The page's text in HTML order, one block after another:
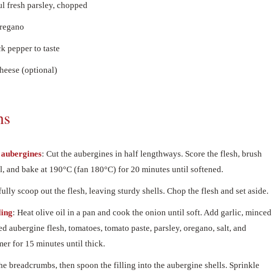
fresh parsley, chopped
pepper to taste
(optional)
: Cut the aubergines in half lengthways. Score the flesh, brush
and bake at 190°C (fan 180°C) for 20 minutes until softened.
scoop out the flesh, leaving sturdy shells. Chop the flesh and set aside.
: Heat olive oil in a pan and cook the onion until soft. Add garlic, minced
aubergine flesh, tomatoes, tomato paste, parsley, oregano, salt, and
for 15 minutes until thick.
breadcrumbs, then spoon the filling into the aubergine shells. Sprinkle